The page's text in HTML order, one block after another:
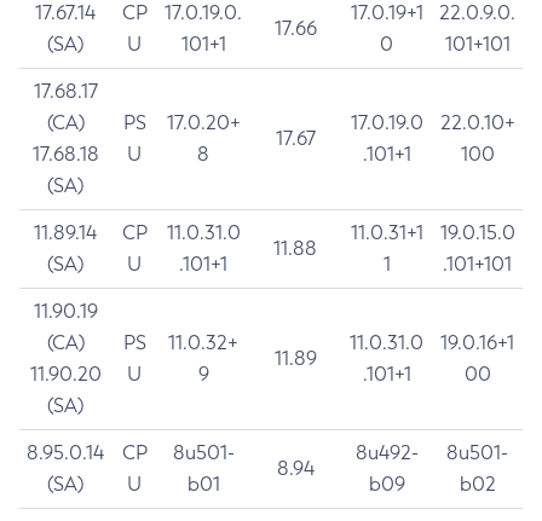
17.67.14
(SA)
CP
U
17.0.19.0.
101+1
17.66
17.0.19+1
0
22.0.9.0.
101+101
17.68.17
(CA)
17.68.18
(SA)
PS
U
17.0.20+
8
17.67
17.0.19.0
.101+1
22.0.10+
100
11.89.14
(SA)
CP
U
11.0.31.0
.101+1
11.88
11.0.31+1
1
19.0.15.0
.101+101
11.90.19
(CA)
11.90.20
(SA)
PS
U
11.0.32+
9
11.89
11.0.31.0
.101+1
19.0.16+1
00
8.95.0.14
(SA)
CP
U
8u501-
b01
8.94
8u492-
b09
8u501-
b02